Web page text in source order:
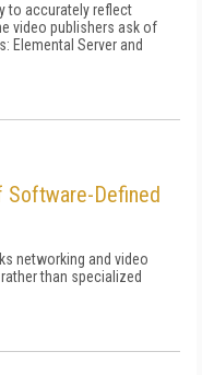
to accurately reflect
video publishers ask of
Elemental Server and
Software-Defined
networking and video
than specialized